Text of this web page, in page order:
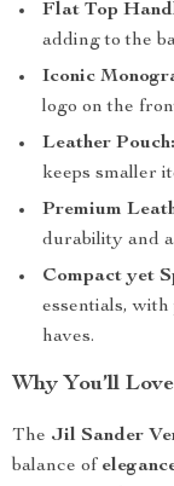
Flat Top
adding to the
Iconic
logo on the
Leather Pouch:
keeps smaller
Premium
durability and
Compact yet
essentials,
haves.
Why You’ll
The Jil Sander
balance of